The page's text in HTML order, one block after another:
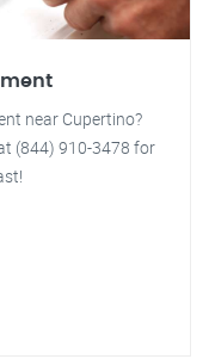
near Cupertino?
(844) 910-3478 for